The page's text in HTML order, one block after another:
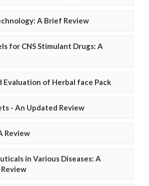
A Brief Review
for CNS Stimulant Drugs: A
Evaluation of Herbal face Pack
- An Updated Review
Review
in Various Diseases: A